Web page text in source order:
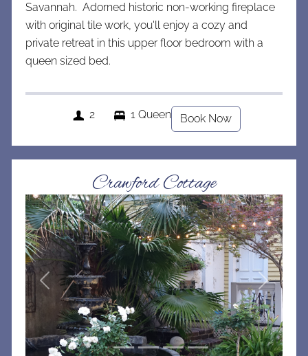
Savannah. Adorned historic non-working fireplace
with original tile work, you'll enjoy a cozy and
private retreat in this upper floor bedroom with a
queen sized bed.
2 1 Queen Book Now
Crawford Cottage
Previous Next